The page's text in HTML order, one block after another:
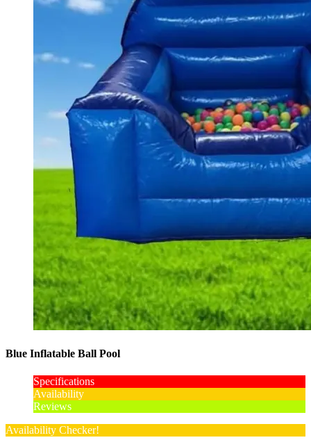
Blue Inflatable Ball Pool
Specifications
Availability
Reviews
Availability Checker!